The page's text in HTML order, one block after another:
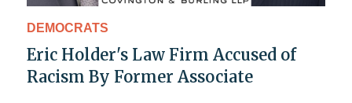
DEMOCRATS
Eric Holder's Law Firm Accused of
Racism By Former Associate